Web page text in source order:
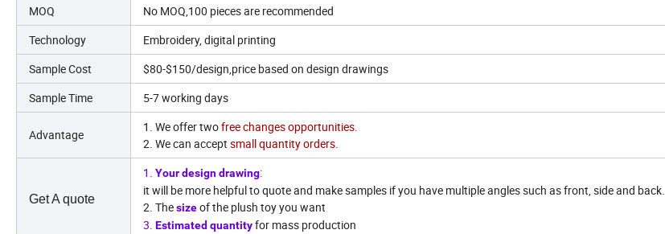
MOQ
No MOQ,100 pieces are recommended
Technology
Embroidery, digital printing
Sample Cost
$80-$150/design,price based on design drawings
Sample Time
5-7 working days
Advantage
1. We offer twofree changes opportunities.
2. We can accept small quantity orders.
Get A quote
1. Your design drawing:
it will be more helpful to quote and make samples if you have multiple angles such as front, side and back.
2. Thesizeof the plush toy you want
3. Estimated quantityfor mass production